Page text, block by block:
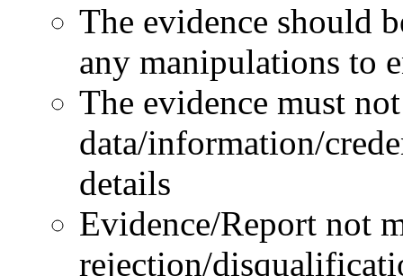
The evidence should
any manipulations to
The evidence must
data/information/
details
Evidence/Report not
rejection/